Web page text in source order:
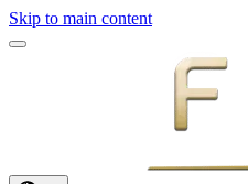
Skip to main content